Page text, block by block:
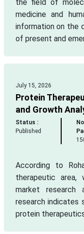
the field of
medicine and
information on the
of present and
July 15, 2026
Protein
and Growth
Status :
Published
According to
therapeutic
market research
research indicates
protein